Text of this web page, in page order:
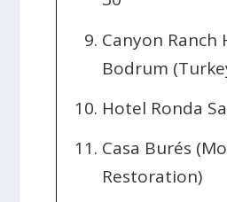
Canyon Ranch
Bodrum
Hotel Ronda
Casa Burés
Restoration)